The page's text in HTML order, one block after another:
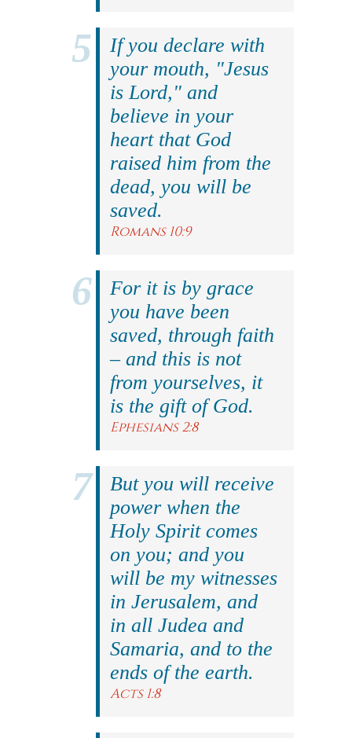
If you declare with
your mouth, "Jesus
is Lord," and
believe in your
heart that God
raised him from the
dead, you will be
saved.
Romans 10:9
For it is by grace
you have been
saved, through faith
– and this is not
from yourselves, it
is the gift of God.
Ephesians 2:8
But you will receive
power when the
Holy Spirit comes
on you; and you
will be my witnesses
in Jerusalem, and
in all Judea and
Samaria, and to the
ends of the earth.
Acts 1:8